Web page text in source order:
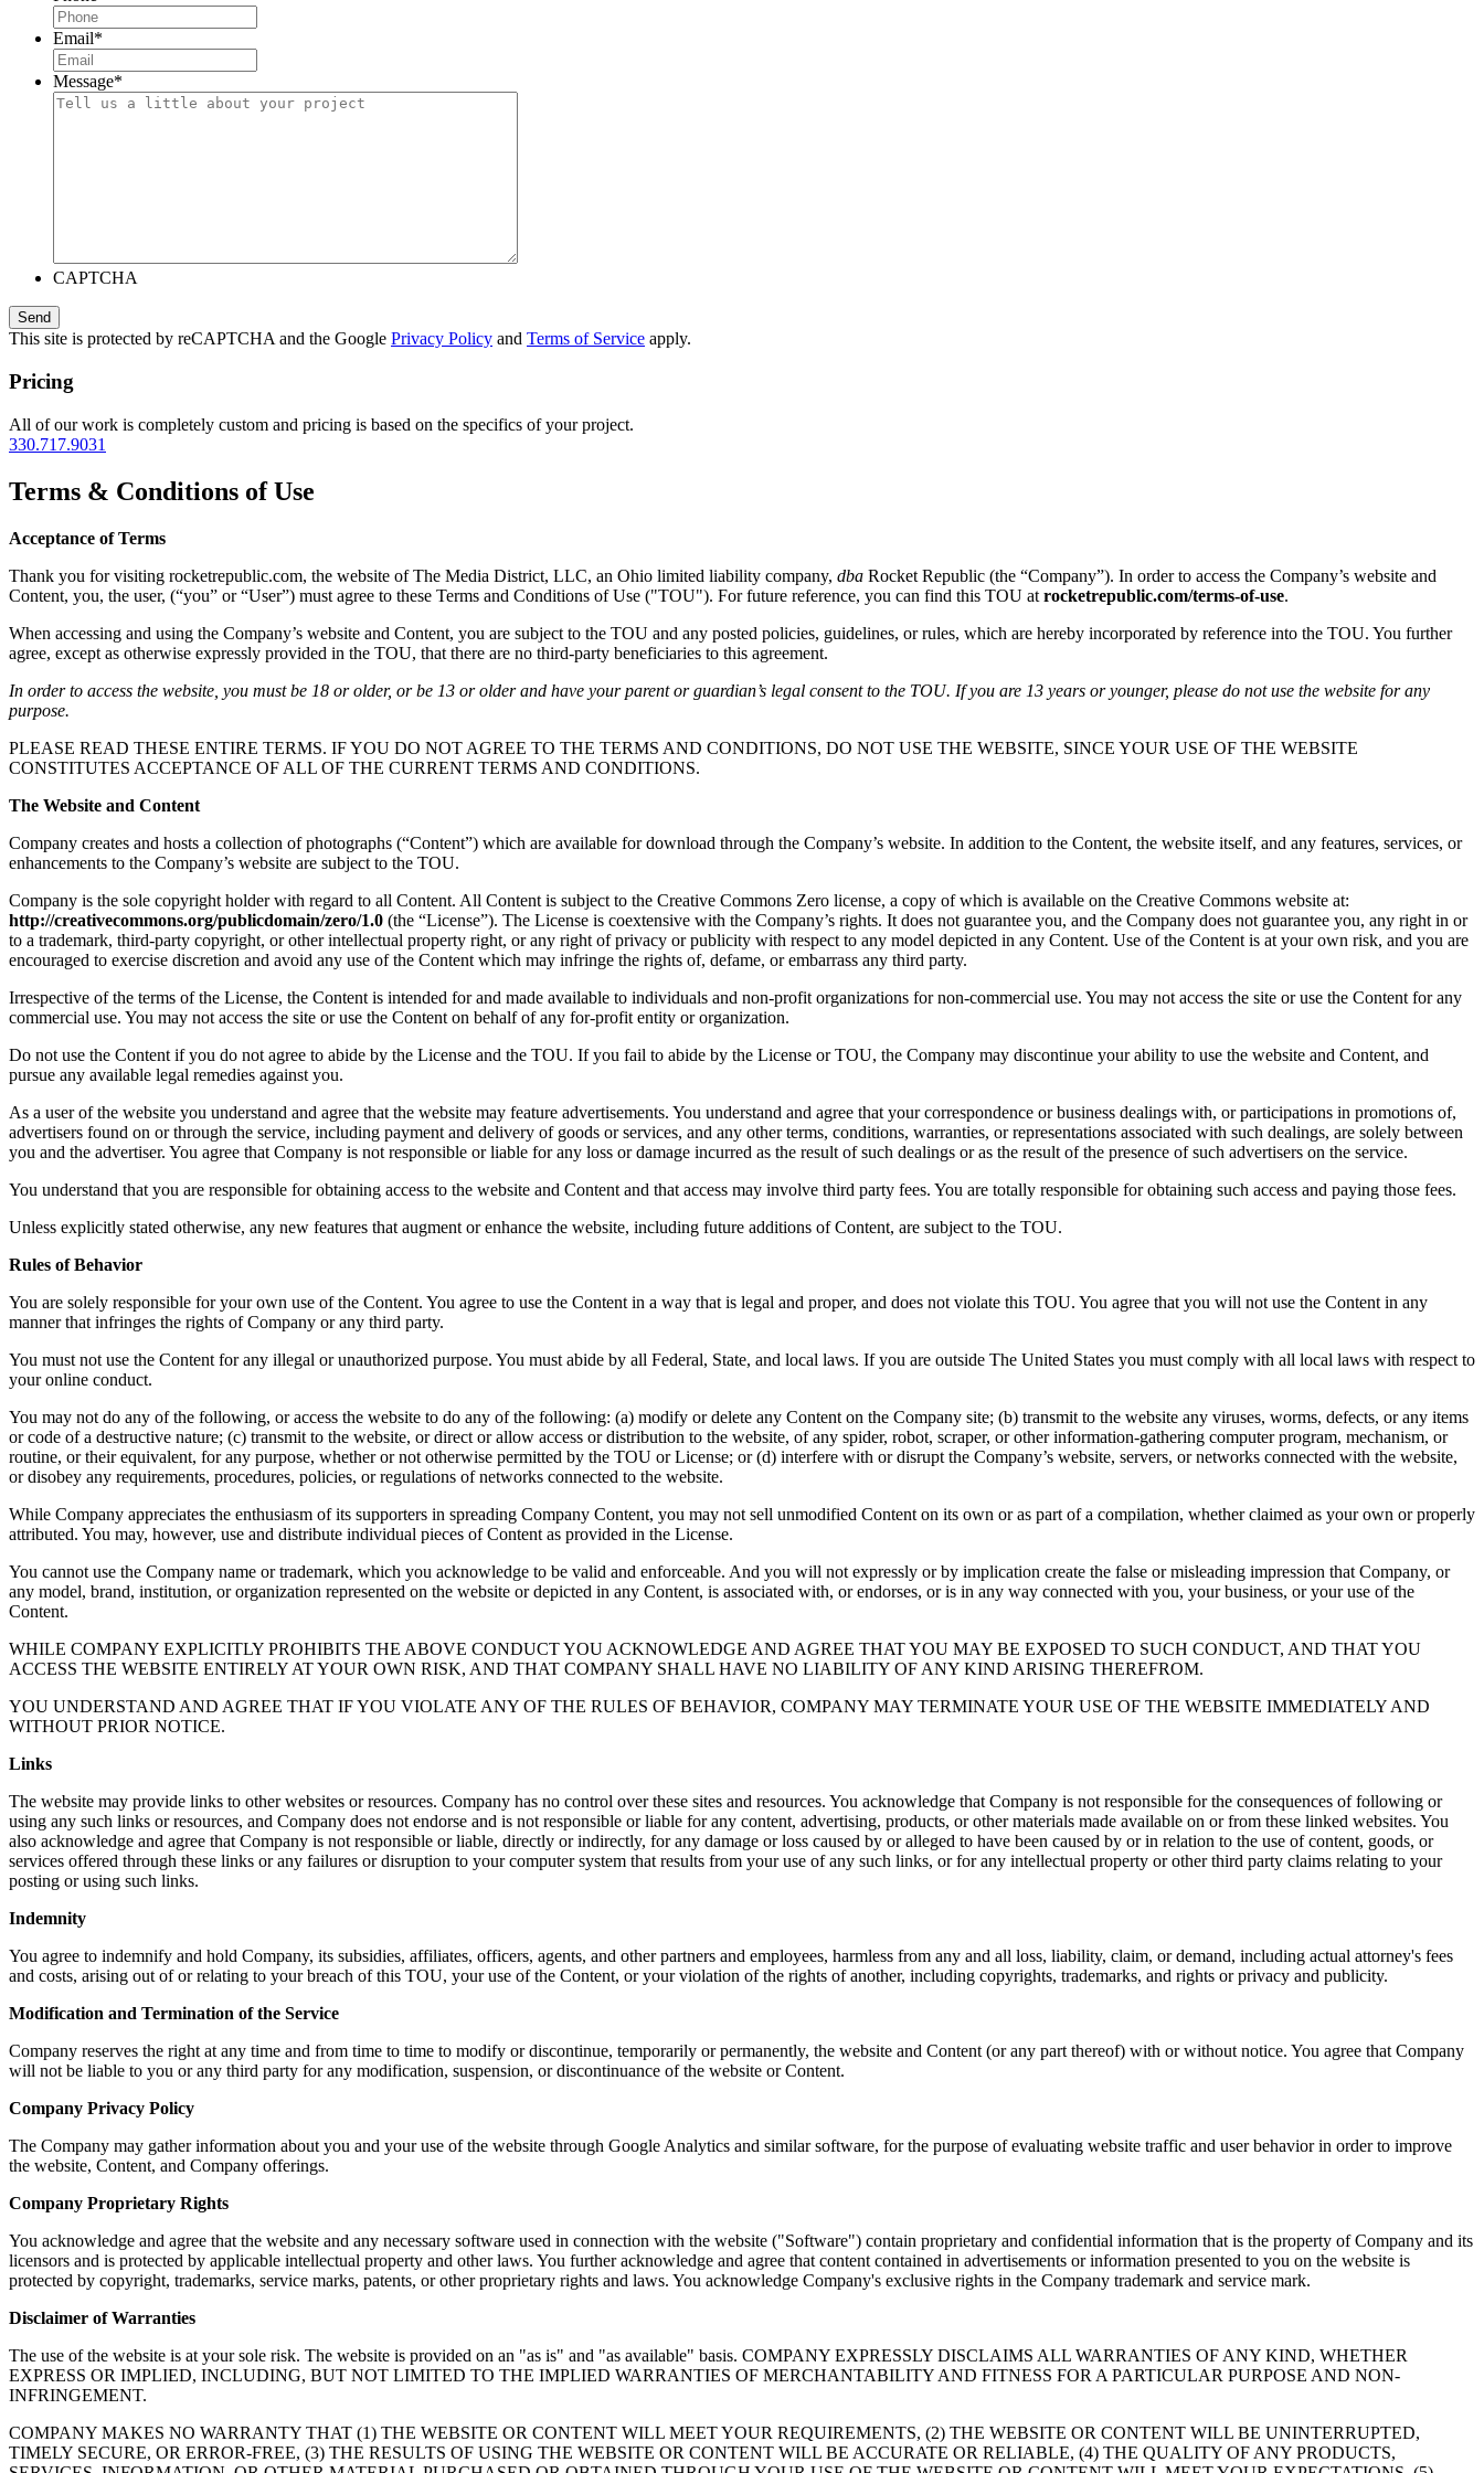
Email*
Message*
CAPTCHA
This site is protected by reCAPTCHA and the Google Privacy Policy and Terms of Service apply.
Pricing
All of our work is completely custom and pricing is based on the specifics of your project.
330.717.9031
Terms & Conditions of Use
Acceptance of Terms
Thank you for visiting rocketrepublic.com, the website of The Media District, LLC, an Ohio limited liability company, dba Rocket Republic (the “Company”). In order to access the Company’s website and
Content, you, the user, (“you” or “User”) must agree to these Terms and Conditions of Use ("TOU"). For future reference, you can find this TOU at rocketrepublic.com/terms-of-use.
When accessing and using the Company’s website and Content, you are subject to the TOU and any posted policies, guidelines, or rules, which are hereby incorporated by reference into the TOU. You further
agree, except as otherwise expressly provided in the TOU, that there are no third-party beneficiaries to this agreement.
In order to access the website, you must be 18 or older, or be 13 or older and have your parent or guardian’s legal consent to the TOU. If you are 13 years or younger, please do not use the website for any
purpose.
PLEASE READ THESE ENTIRE TERMS. IF YOU DO NOT AGREE TO THE TERMS AND CONDITIONS, DO NOT USE THE WEBSITE, SINCE YOUR USE OF THE WEBSITE
CONSTITUTES ACCEPTANCE OF ALL OF THE CURRENT TERMS AND CONDITIONS.
The Website and Content
Company creates and hosts a collection of photographs (“Content”) which are available for download through the Company’s website. In addition to the Content, the website itself, and any features, services, or
enhancements to the Company’s website are subject to the TOU.
Company is the sole copyright holder with regard to all Content. All Content is subject to the Creative Commons Zero license, a copy of which is available on the Creative Commons website at:
http://creativecommons.org/publicdomain/zero/1.0 (the “License”). The License is coextensive with the Company’s rights. It does not guarantee you, and the Company does not guarantee you, any right in or
to a trademark, third-party copyright, or other intellectual property right, or any right of privacy or publicity with respect to any model depicted in any Content. Use of the Content is at your own risk, and you are
encouraged to exercise discretion and avoid any use of the Content which may infringe the rights of, defame, or embarrass any third party.
Irrespective of the terms of the License, the Content is intended for and made available to individuals and non-profit organizations for non-commercial use. You may not access the site or use the Content for any
commercial use. You may not access the site or use the Content on behalf of any for-profit entity or organization.
Do not use the Content if you do not agree to abide by the License and the TOU. If you fail to abide by the License or TOU, the Company may discontinue your ability to use the website and Content, and
pursue any available legal remedies against you.
As a user of the website you understand and agree that the website may feature advertisements. You understand and agree that your correspondence or business dealings with, or participations in promotions of,
advertisers found on or through the service, including payment and delivery of goods or services, and any other terms, conditions, warranties, or representations associated with such dealings, are solely between
you and the advertiser. You agree that Company is not responsible or liable for any loss or damage incurred as the result of such dealings or as the result of the presence of such advertisers on the service.
You understand that you are responsible for obtaining access to the website and Content and that access may involve third party fees. You are totally responsible for obtaining such access and paying those fees.
Unless explicitly stated otherwise, any new features that augment or enhance the website, including future additions of Content, are subject to the TOU.
Rules of Behavior
You are solely responsible for your own use of the Content. You agree to use the Content in a way that is legal and proper, and does not violate this TOU. You agree that you will not use the Content in any
manner that infringes the rights of Company or any third party.
You must not use the Content for any illegal or unauthorized purpose. You must abide by all Federal, State, and local laws. If you are outside The United States you must comply with all local laws with respect to
your online conduct.
You may not do any of the following, or access the website to do any of the following: (a) modify or delete any Content on the Company site; (b) transmit to the website any viruses, worms, defects, or any items
or code of a destructive nature; (c) transmit to the website, or direct or allow access or distribution to the website, of any spider, robot, scraper, or other information-gathering computer program, mechanism, or
routine, or their equivalent, for any purpose, whether or not otherwise permitted by the TOU or License; or (d) interfere with or disrupt the Company’s website, servers, or networks connected with the website,
or disobey any requirements, procedures, policies, or regulations of networks connected to the website.
While Company appreciates the enthusiasm of its supporters in spreading Company Content, you may not sell unmodified Content on its own or as part of a compilation, whether claimed as your own or properly
attributed. You may, however, use and distribute individual pieces of Content as provided in the License.
You cannot use the Company name or trademark, which you acknowledge to be valid and enforceable. And you will not expressly or by implication create the false or misleading impression that Company, or
any model, brand, institution, or organization represented on the website or depicted in any Content, is associated with, or endorses, or is in any way connected with you, your business, or your use of the
Content.
WHILE COMPANY EXPLICITLY PROHIBITS THE ABOVE CONDUCT YOU ACKNOWLEDGE AND AGREE THAT YOU MAY BE EXPOSED TO SUCH CONDUCT, AND THAT YOU
ACCESS THE WEBSITE ENTIRELY AT YOUR OWN RISK, AND THAT COMPANY SHALL HAVE NO LIABILITY OF ANY KIND ARISING THEREFROM.
YOU UNDERSTAND AND AGREE THAT IF YOU VIOLATE ANY OF THE RULES OF BEHAVIOR, COMPANY MAY TERMINATE YOUR USE OF THE WEBSITE IMMEDIATELY AND
WITHOUT PRIOR NOTICE.
Links
The website may provide links to other websites or resources. Company has no control over these sites and resources. You acknowledge that Company is not responsible for the consequences of following or
using any such links or resources, and Company does not endorse and is not responsible or liable for any content, advertising, products, or other materials made available on or from these linked websites. You
also acknowledge and agree that Company is not responsible or liable, directly or indirectly, for any damage or loss caused by or alleged to have been caused by or in relation to the use of content, goods, or
services offered through these links or any failures or disruption to your computer system that results from your use of any such links, or for any intellectual property or other third party claims relating to your
posting or using such links.
Indemnity
You agree to indemnify and hold Company, its subsidies, affiliates, officers, agents, and other partners and employees, harmless from any and all loss, liability, claim, or demand, including actual attorney's fees
and costs, arising out of or relating to your breach of this TOU, your use of the Content, or your violation of the rights of another, including copyrights, trademarks, and rights or privacy and publicity.
Modification and Termination of the Service
Company reserves the right at any time and from time to time to modify or discontinue, temporarily or permanently, the website and Content (or any part thereof) with or without notice. You agree that Company
will not be liable to you or any third party for any modification, suspension, or discontinuance of the website or Content.
Company Privacy Policy
The Company may gather information about you and your use of the website through Google Analytics and similar software, for the purpose of evaluating website traffic and user behavior in order to improve
the website, Content, and Company offerings.
Company Proprietary Rights
You acknowledge and agree that the website and any necessary software used in connection with the website ("Software") contain proprietary and confidential information that is the property of Company and its
licensors and is protected by applicable intellectual property and other laws. You further acknowledge and agree that content contained in advertisements or information presented to you on the website is
protected by copyright, trademarks, service marks, patents, or other proprietary rights and laws. You acknowledge Company's exclusive rights in the Company trademark and service mark.
Disclaimer of Warranties
The use of the website is at your sole risk. The website is provided on an "as is" and "as available" basis. COMPANY EXPRESSLY DISCLAIMS ALL WARRANTIES OF ANY KIND, WHETHER
EXPRESS OR IMPLIED, INCLUDING, BUT NOT LIMITED TO THE IMPLIED WARRANTIES OF MERCHANTABILITY AND FITNESS FOR A PARTICULAR PURPOSE AND NON-
INFRINGEMENT.
COMPANY MAKES NO WARRANTY THAT (1) THE WEBSITE OR CONTENT WILL MEET YOUR REQUIREMENTS, (2) THE WEBSITE OR CONTENT WILL BE UNINTERRUPTED,
TIMELY SECURE, OR ERROR-FREE, (3) THE RESULTS OF USING THE WEBSITE OR CONTENT WILL BE ACCURATE OR RELIABLE, (4) THE QUALITY OF ANY PRODUCTS,